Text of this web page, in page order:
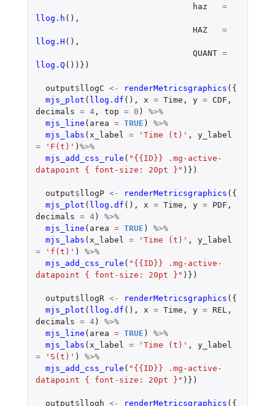
haz
=
llog.h (),
HAZ
=
llog.H (),
QUANT =
llog.Q ())})
output$llogC <- renderMetricsgraphics ({
mjs_plot ( llog.df (), x = Time , y = CDF ,
decimals = 4, top = 0 )
%>%
mjs_line ( area = TRUE )
%>%
mjs_labs ( x_label = 'Time (t)' ,
y_label
=
'F(t)' ) %>%
mjs_add_css_rule ( "{{ID}} .mg-active-
datapoint { font-size: 20pt }" )})
output$llogP <- renderMetricsgraphics ({
mjs_plot ( llog.df (), x = Time , y = PDF ,
decimals = 4)
%>%
mjs_line ( area = TRUE )
%>%
mjs_labs ( x_label = 'Time (t)' ,
y_label
=
'f(t)' )
%>%
mjs_add_css_rule ( "{{ID}} .mg-active-
datapoint { font-size: 20pt }" )})
output$llogR <- renderMetricsgraphics ({
mjs_plot ( llog.df (), x = Time , y = REL ,
decimals = 4)
%>%
mjs_line ( area = TRUE )
%>%
mjs_labs ( x_label = 'Time (t)' ,
y_label
=
'S(t)' )
%>%
mjs_add_css_rule ( "{{ID}} .mg-active-
datapoint { font-size: 20pt }" )})
output$llogh <- renderMetricsgraphics ({